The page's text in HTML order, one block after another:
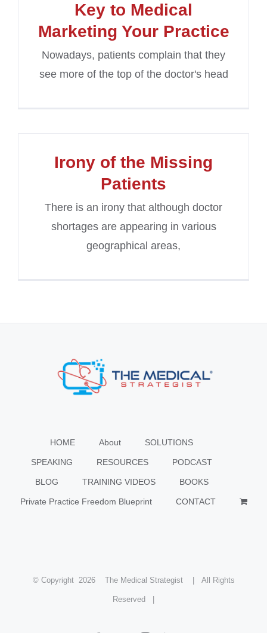
Key to Medical
Marketing Your Practice
Nowadays, patients complain that they
see more of the top of the doctor's head
Irony of the Missing
Patients
There is an irony that although doctor
shortages are appearing in various
geographical areas,
HOME About SOLUTIONS
SPEAKING RESOURCES PODCAST
BLOG TRAINING VIDEOS BOOKS
Private Practice Freedom Blueprint CONTACT
© Copyright 2026 The Medical Strategist | All Rights
Reserved |